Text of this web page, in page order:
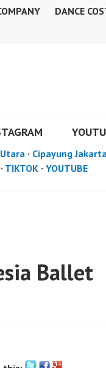
DANCE
· Cipayung
· TIKTOK· YOUTUBE
Ballet